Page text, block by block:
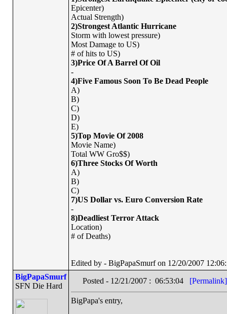
Epicenter)
Actual Strength)
2)Strongest Atlantic Hurricane
Storm with lowest pressure)
Most Damage to US)
# of hits to US)
3)Price Of A Barrel Of Oil
-
4)Five Famous Soon To Be Dead People
A)
B)
C)
D)
E)
5)Top Movie Of 2008
Movie Name)
Total WW Gro$$)
6)Three Stocks Of Worth
A)
B)
C)
7)US Dollar vs. Euro Conversion Rate
-
8)Deadliest Terror Attack
Location)
# of Deaths)
Edited by - BigPapaSmurf on 12/20/2007
BigPapaSmurf
SFN Die Hard
Posted - 12/21/2007 : 06:53:04 [Permalink]
BigPapa's entry,